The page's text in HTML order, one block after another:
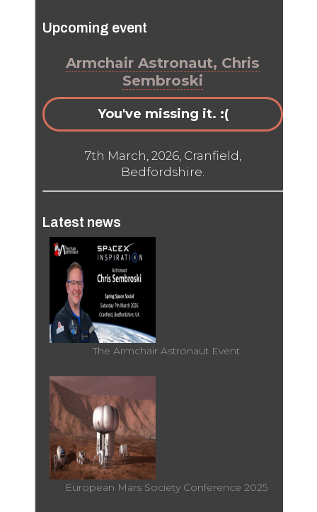
Upcoming event
Armchair Astronaut, Chris
Sembroski
You've missing it. :(
7th March, 2026, Cranfield,
Bedfordshire.
Latest news
The Armchair Astronaut Event
European Mars Society Conference 2025